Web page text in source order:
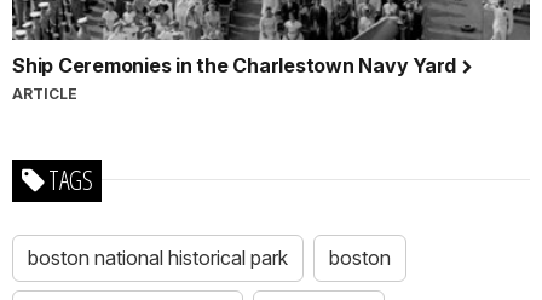
Ship Ceremonies in the Charlestown Navy Yard
ARTICLE
TAGS
boston national historical park boston